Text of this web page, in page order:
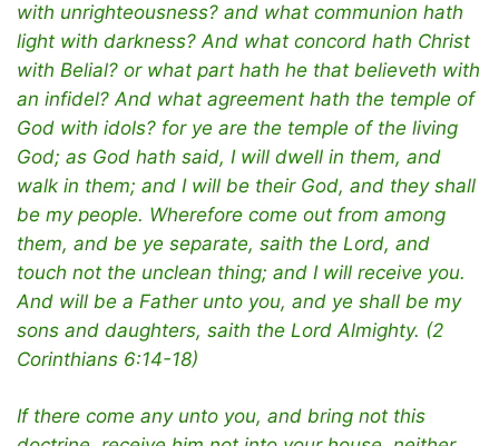
with unrighteousness? and what communion hath
light with darkness? And what concord hath Christ
with Belial? or what part hath he that believeth with
an infidel? And what agreement hath the temple of
God with idols? for ye are the temple of the living
God; as God hath said, I will dwell in them, and
walk in them; and I will be their God, and they shall
be my people. Wherefore come out from among
them, and be ye separate, saith the Lord, and
touch not the unclean thing; and I will receive you.
And will be a Father unto you, and ye shall be my
sons and daughters, saith the Lord Almighty. (2
Corinthians 6:14-18)
If there come any unto you, and bring not this